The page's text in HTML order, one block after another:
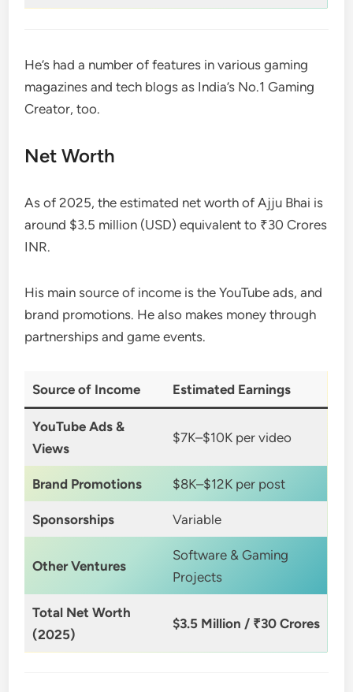
He’s had a number of features in various gaming
magazines and tech blogs as India’s No.1 Gaming
Creator, too.
Net Worth
As of 2025, the estimated net worth of Ajju Bhai is
around $3.5 million (USD) equivalent to ₹30 Crores
INR.
His main source of income is the YouTube ads, and
brand promotions. He also makes money through
partnerships and game events.
Source of Income Estimated Earnings
YouTube Ads &
Views
$7K–$10K per video
Brand Promotions $8K–$12K per post
Sponsorships Variable
Other Ventures
Software & Gaming
Projects
Total Net Worth
(2025)
$3.5 Million / ₹30 Crores